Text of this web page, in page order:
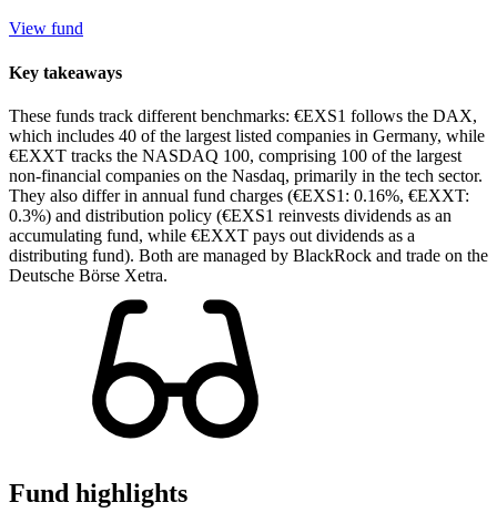
View fund
Key takeaways
These funds track different benchmarks: €EXS1 follows the DAX,
which includes 40 of the largest listed companies in Germany, while
€EXXT tracks the NASDAQ 100, comprising 100 of the largest
non-financial companies on the Nasdaq, primarily in the tech sector.
They also differ in annual fund charges (€EXS1: 0.16%, €EXXT:
0.3%) and distribution policy (€EXS1 reinvests dividends as an
accumulating fund, while €EXXT pays out dividends as a
distributing fund). Both are managed by BlackRock and trade on the
Deutsche Börse Xetra.
Fund highlights